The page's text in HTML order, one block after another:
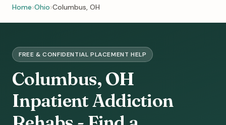
Home Ohio Columbus, OH
FREE & CONFIDENTIAL PLACEMENT HELP
Columbus, OH
Inpatient Addiction